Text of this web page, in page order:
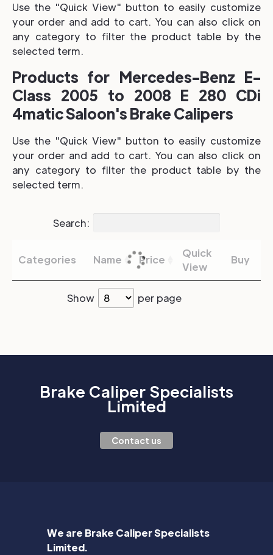
Use the "Quick View" button to easily customize
your order and add to cart. You can also click on
any category to filter the product table by the
selected term.
Products for Mercedes-Benz E-
Class 2005 to 2008 E 280 CDi
4matic Saloon's Brake Calipers
Use the "Quick View" button to easily customize
your order and add to cart. You can also click on
any category to filter the product table by the
selected term.
Search:
Categories Name Price
Quick
View
Buy
Show per page
Brake Caliper Specialists
Limited
Contact us
We are Brake Caliper Specialists
Limited.